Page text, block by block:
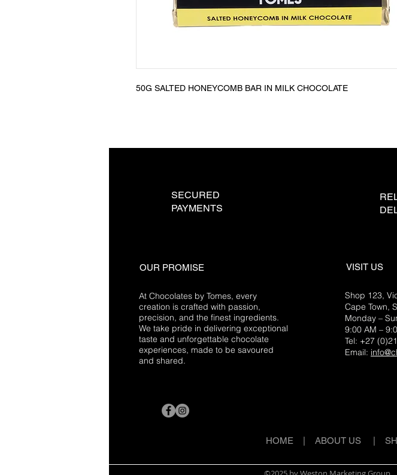
50G SALTED HONEYCOMB BAR IN MILK CHOCOLATE
SECURED
PAYMENTS
OUR PROMISE
At Chocolates by Tomes, every
creation is crafted with passion,
precision, and the finest ingredients.
We take pride in delivering exceptional
taste and unforgettable chocolate
experiences, made to be savoured
and shared.
VISIT US
Shop 123,
Cape Town,
Monday –
9:00 AM –
Tel: +27
Email:
HOME ABOUT US